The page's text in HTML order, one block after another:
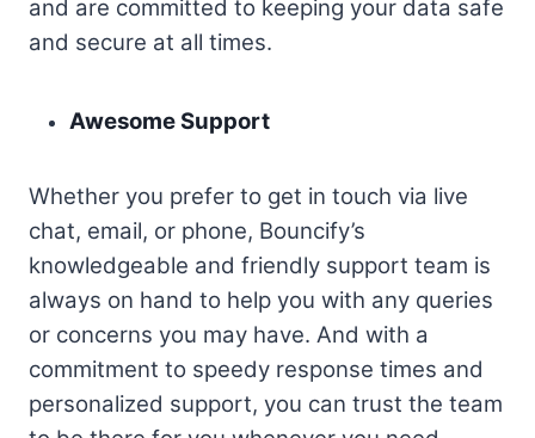
and are committed to keeping your data safe
and secure at all times.
Awesome Support
Whether you prefer to get in touch via live
chat, email, or phone, Bouncify’s
knowledgeable and friendly support team is
always on hand to help you with any queries
or concerns you may have. And with a
commitment to speedy response times and
personalized support, you can trust the team